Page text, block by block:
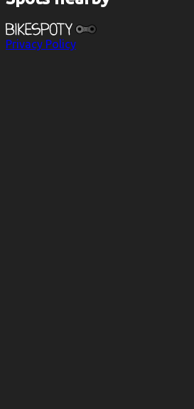
Privacy Policy